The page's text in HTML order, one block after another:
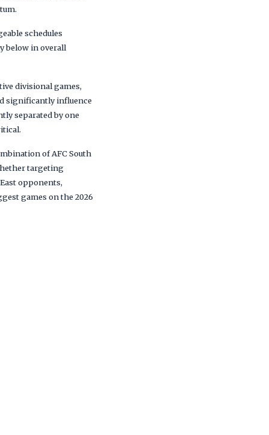
schedules
below in overall
divisional games,
significantly influence
separated by one
of AFC South
targeting
opponents,
games on the 2026